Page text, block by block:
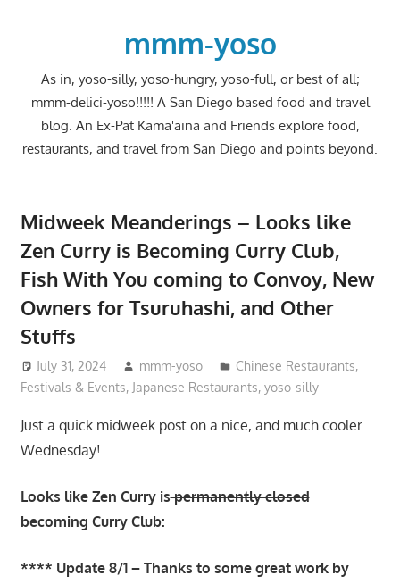
mmm-yoso
As in, yoso-silly, yoso-hungry, yoso-full, or best of all;
mmm-delici-yoso!!!!! A San Diego based food and travel
blog. An Ex-Pat Kama'aina and Friends explore food,
restaurants, and travel from San Diego and points beyond.
Midweek Meanderings – Looks like
Zen Curry is Becoming Curry Club,
Fish With You coming to Convoy, New
Owners for Tsuruhashi, and Other
Stuffs
July 31, 2024 mmm-yoso Chinese Restaurants,
Festivals & Events, Japanese Restaurants, yoso-silly
Just a quick midweek post on a nice, and much cooler
Wednesday!
Looks like Zen Curry ispermanently closed
becoming Curry Club:
**** Update 8/1 – Thanks to some great work by